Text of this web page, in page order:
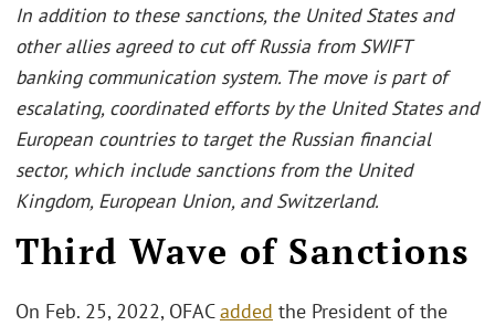
In addition to these sanctions, the United States and
other allies agreed to cut off Russia from SWIFT
banking communication system. The move is part of
escalating, coordinated efforts by the United States and
European countries to target the Russian financial
sector, which include sanctions from the United
Kingdom, European Union, and Switzerland.
Third Wave of Sanctions
On Feb. 25, 2022, OFACadded the President of the